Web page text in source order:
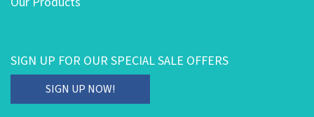
Enter
email
SIGN UP NOW!